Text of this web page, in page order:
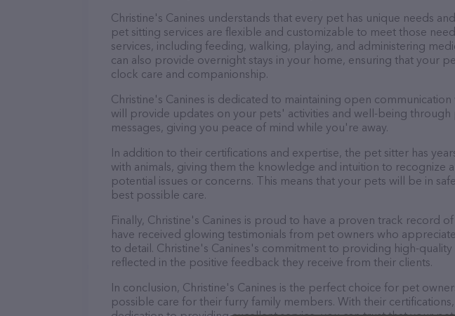
Christine's Canines understands that every pet has unique needs
pet sitting services are flexible and customizable to meet those
services, including feeding, walking, playing, and administering
can also provide overnight stays in your home, ensuring that your
clock care and companionship.
Christine's Canines is dedicated to maintaining open
will provide updates on your pets' activities and well-being through
messages, giving you peace of mind while you're away.
In addition to their certifications and expertise, the pet sitter has
with animals, giving them the knowledge and intuition to recognize
potential issues or concerns. This means that your pets will be in
best possible care.
Finally, Christine's Canines is proud to have a proven track record
have received glowing testimonials from pet owners who
to detail. Christine's Canines's commitment to providing high-quality
reflected in the positive feedback they receive from their clients.
In conclusion, Christine's Canines is the perfect choice for pet
possible care for their furry family members. With their